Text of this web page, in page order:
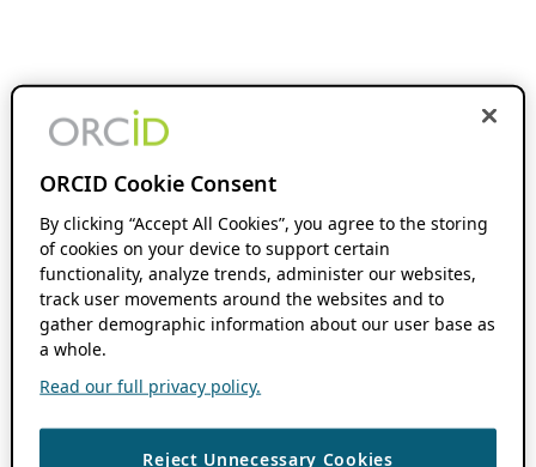
ORCID Cookie Consent
By clicking “Accept All Cookies”, you agree to the storing
of cookies on your device to support certain
functionality, analyze trends, administer our websites,
track user movements around the websites and to
gather demographic information about our user base as
a whole.
Read our full privacy policy.
Reject Unnecessary Cookies